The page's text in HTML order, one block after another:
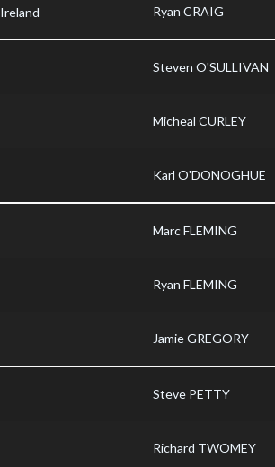
Ryan CRAIG
Steven O'SULLIVAN
Micheal CURLEY
Karl O'DONOGHUE
Marc FLEMING
Ryan FLEMING
Jamie GREGORY
Steve PETTY
Richard TWOMEY